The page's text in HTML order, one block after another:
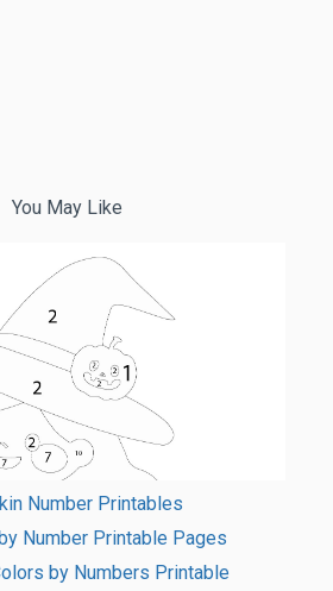
You May Like
Number Printables
Number Printable Pages
by Numbers Printable